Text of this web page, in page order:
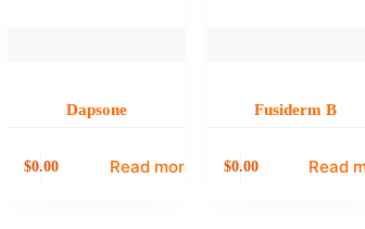
Dapsone
$0.00 Read more
Fusiderm B
$0.00 Read